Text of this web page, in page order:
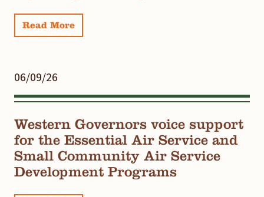
Read More
06/09/26
Western Governors voice support
for the Essential Air Service and
Small Community Air Service
Development Programs